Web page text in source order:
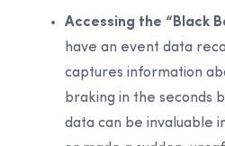
Accessing the “Black
have an event data
captures information
braking in the seconds
data can be invaluable